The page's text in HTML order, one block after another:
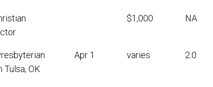
$1,000 NA
Tulsa, OK
Apr 1 varies 2.0